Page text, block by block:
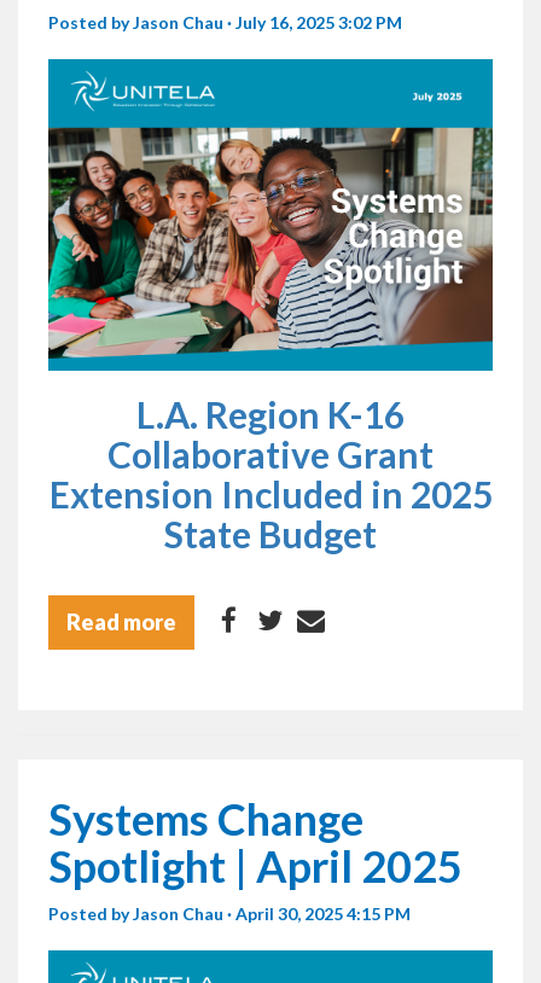
Posted byJason Chau · July 16, 2025 3:02 PM
L.A. Region K-16
Collaborative Grant
Extension Included in 2025
State Budget
Read more
Systems Change
Spotlight | April 2025
Posted byJason Chau · April 30, 2025 4:15 PM